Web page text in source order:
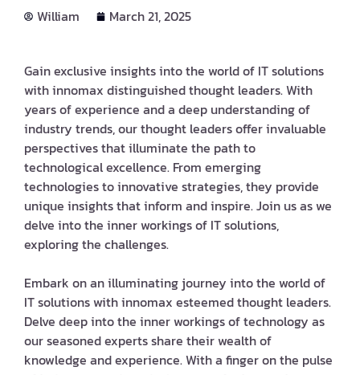
William March 21, 2025
Gain exclusive insights into the world of IT solutions
with innomax distinguished thought leaders. With
years of experience and a deep understanding of
industry trends, our thought leaders offer invaluable
perspectives that illuminate the path to
technological excellence. From emerging
technologies to innovative strategies, they provide
unique insights that inform and inspire. Join us as we
delve into the inner workings of IT solutions,
exploring the challenges.
Embark on an illuminating journey into the world of
IT solutions with innomax esteemed thought leaders.
Delve deep into the inner workings of technology as
our seasoned experts share their wealth of
knowledge and experience. With a finger on the pulse